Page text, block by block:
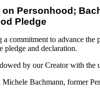
Personhood;
Pledge
to advance
pledge and declaration.
by our Creator with the
Bachmann, former